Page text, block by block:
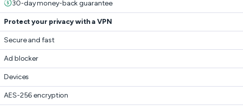
30-day money-back guarantee
Protect your privacy with a VPN
Secure and fast
Ad blocker
Devices
AES-256 encryption